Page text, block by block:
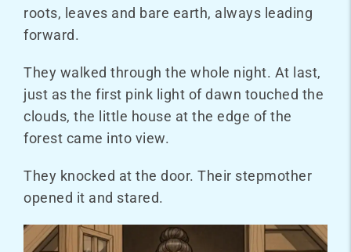
roots, leaves and bare earth, always leading
forward.
They walked through the whole night. At last,
just as the first pink light of dawn touched the
clouds, the little house at the edge of the
forest came into view.
They knocked at the door. Their stepmother
opened it and stared.